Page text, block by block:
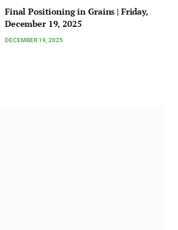
Final Positioning in Grains | Friday,
December 19, 2025
DECEMBER 19, 2025